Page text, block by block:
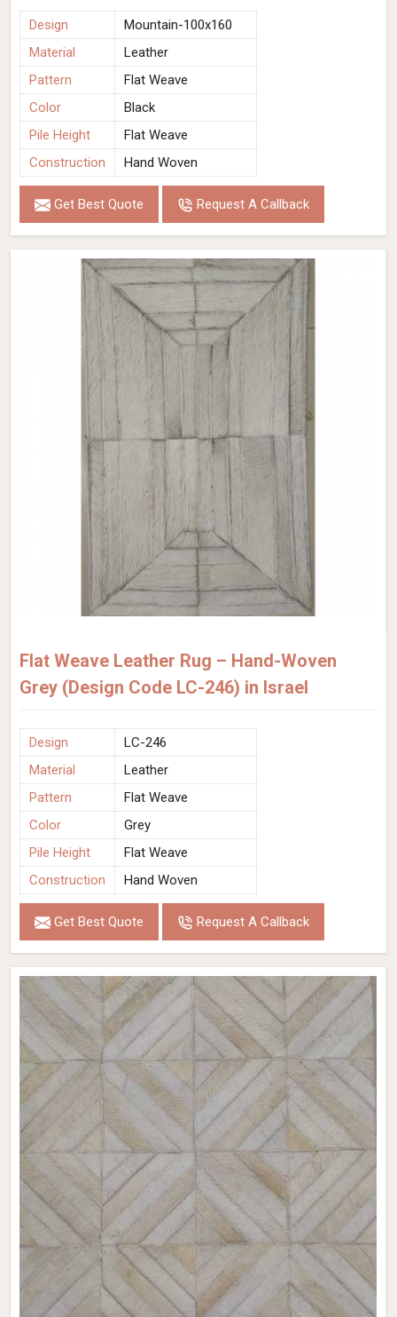
Design
Mountain-100x160
Material
Leather
Pattern
Flat Weave
Color
Black
Pile Height
Flat Weave
Construction
Hand Woven
Get Best Quote Request A Callback
Flat Weave Leather Rug – Hand-Woven
Grey (Design Code LC-246) in Israel
Design
LC-246
Material
Leather
Pattern
Flat Weave
Color
Grey
Pile Height
Flat Weave
Construction
Hand Woven
Get Best Quote Request A Callback